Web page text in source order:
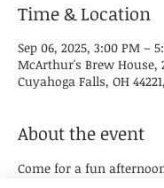
Time & Location
Sep 06, 2025, 3:00 PM –
McArthur's Brew House,
Cuyahoga Falls, OH
About the event
Come for a fun